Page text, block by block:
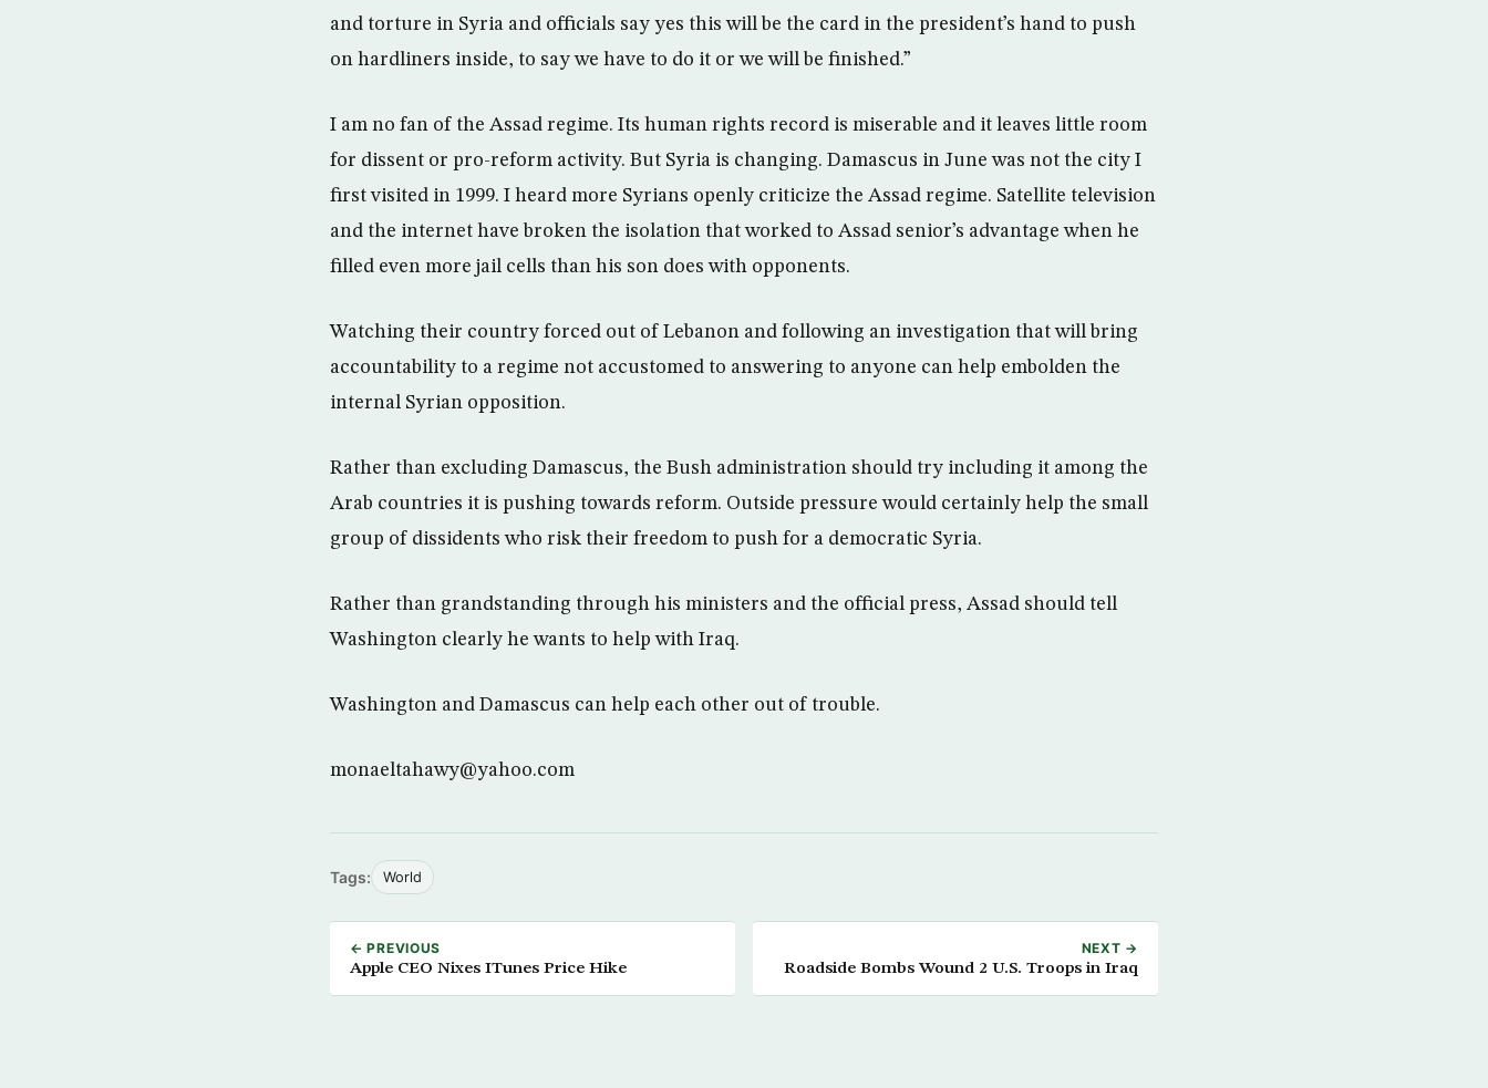
and torture in Syria and officials say yes this will be the card in the president’s hand to push
on hardliners inside, to say we have to do it or we will be finished.”
I am no fan of the Assad regime. Its human rights record is miserable and it leaves little room
for dissent or pro-reform activity. But Syria is changing. Damascus in June was not the city I
first visited in 1999. I heard more Syrians openly criticize the Assad regime. Satellite television
and the internet have broken the isolation that worked to Assad senior’s advantage when he
filled even more jail cells than his son does with opponents.
Watching their country forced out of Lebanon and following an investigation that will bring
accountability to a regime not accustomed to answering to anyone can help embolden the
internal Syrian opposition.
Rather than excluding Damascus, the Bush administration should try including it among the
Arab countries it is pushing towards reform. Outside pressure would certainly help the small
group of dissidents who risk their freedom to push for a democratic Syria.
Rather than grandstanding through his ministers and the official press, Assad should tell
Washington clearly he wants to help with Iraq.
Washington and Damascus can help each other out of trouble.
monaeltahawy@yahoo.com
Tags: World
← PREVIOUS
Apple CEO Nixes ITunes Price Hike
NEXT →
Roadside Bombs Wound 2 U.S. Troops in Iraq